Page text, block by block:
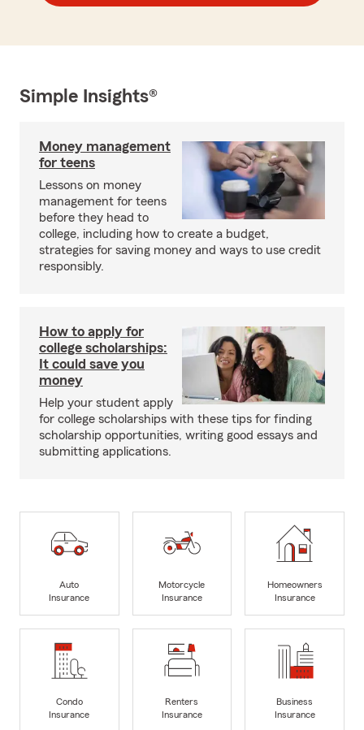
Simple Insights®
Money management
for teens
Lessons on money
management for teens
before they head to
college, including how to create a budget,
strategies for saving money and ways to use credit
responsibly.
How to apply for
college scholarships:
It could save you
money
Help your student apply
for college scholarships with these tips for finding
scholarship opportunities, writing good essays and
submitting applications.
Auto
Insurance
Motorcycle
Insurance
Homeowners
Insurance
Condo
Insurance
Renters
Insurance
Business
Insurance